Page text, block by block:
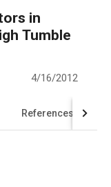
in
Tumble
4/16/2012
References